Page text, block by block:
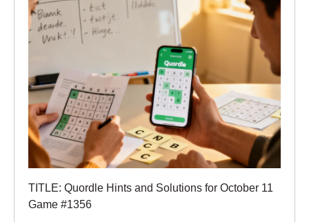
TITLE: Quordle Hints and Solutions for October 11
Game #1356